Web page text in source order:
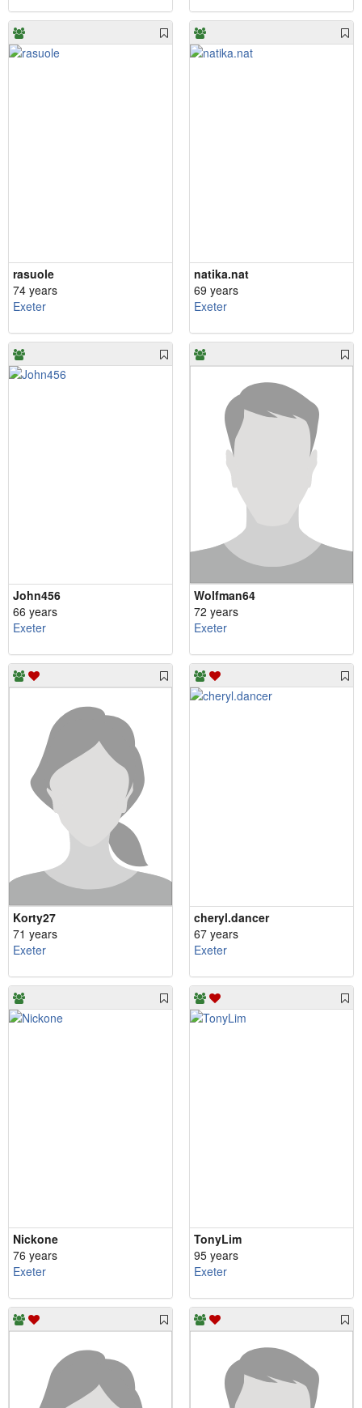
rasuole
74 years
Exeter
natika.nat
69 years
Exeter
John456
66 years
Exeter
Wolfman64
72 years
Exeter
Korty27
71 years
Exeter
cheryl.dancer
67 years
Exeter
Nickone
76 years
Exeter
TonyLim
95 years
Exeter